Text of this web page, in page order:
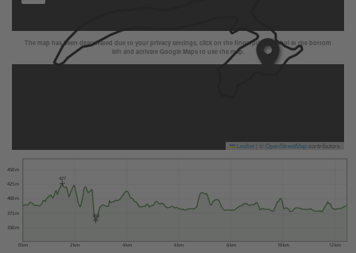
The map has been deactivated due to your privacy settings, click on the fingerprint symbol at the bottom
left and activate Google Maps to use the map.
Leaflet OpenStreetMapcontributors
0 km 2 km 4 km 6 km 8 km 10 km 12 km
350 m
375 m
400 m
425 m
450 m
363
427